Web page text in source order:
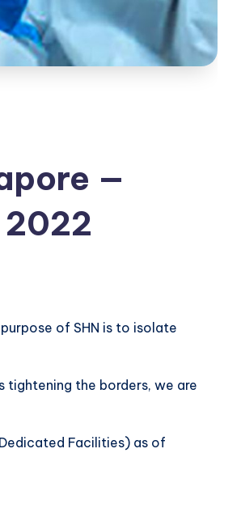
—
of SHN is to isolate
tightening the borders, we are
Facilities) as of